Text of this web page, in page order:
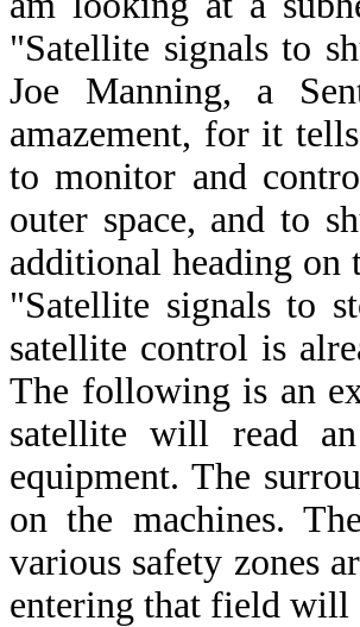
"Satellite signals to
Joe Manning, a
amazement, for it
to monitor and
outer space, and to
additional heading on
"Satellite signals to
satellite control is
The following is an
satellite will read
equipment. The
on the machines.
various safety zones
entering that field will